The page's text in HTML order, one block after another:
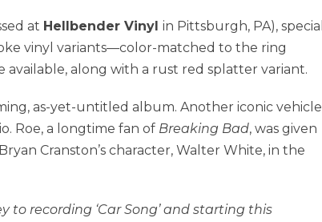
at Hellbender Vinyl in Pittsburgh, PA), special
vinyl variants—color-matched to the ring
along with a rust red splatter variant.
as-yet-untitled album. Another iconic vehicle
Roe, a longtime fan of Breaking Bad, was given
Cranston’s character, Walter White, in the
to recording ‘Car Song’ and starting this